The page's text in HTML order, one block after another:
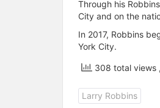
Through his
City and on the
In 2017, Robbins
York City.
308 total views
Larry Robbins